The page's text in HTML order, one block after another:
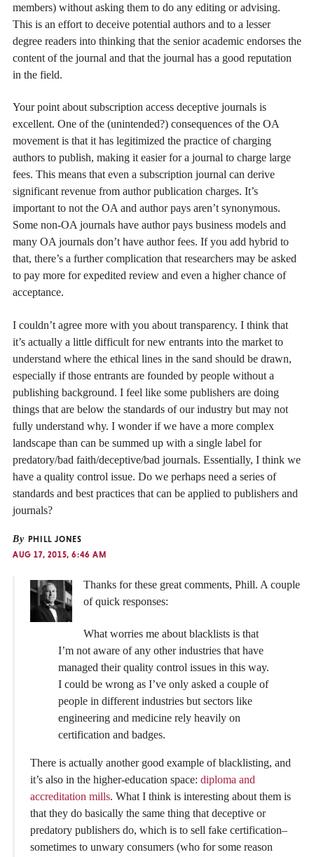
members) without asking them to do any editing or advising.
This is an effort to deceive potential authors and to a lesser
degree readers into thinking that the senior academic endorses the
content of the journal and that the journal has a good reputation
in the field.
Your point about subscription access deceptive journals is
excellent. One of the (unintended?) consequences of the OA
movement is that it has legitimized the practice of charging
authors to publish, making it easier for a journal to charge large
fees. This means that even a subscription journal can derive
significant revenue from author publication charges. It’s
important to not the OA and author pays aren’t synonymous.
Some non-OA journals have author pays business models and
many OA journals don’t have author fees. If you add hybrid to
that, there’s a further complication that researchers may be asked
to pay more for expedited review and even a higher chance of
acceptance.
I couldn’t agree more with you about transparency. I think that
it’s actually a little difficult for new entrants into the market to
understand where the ethical lines in the sand should be drawn,
especially if those entrants are founded by people without a
publishing background. I feel like some publishers are doing
things that are below the standards of our industry but may not
fully understand why. I wonder if we have a more complex
landscape than can be summed up with a single label for
predatory/bad faith/deceptive/bad journals. Essentially, I think we
have a quality control issue. Do we perhaps need a series of
standards and best practices that can be applied to publishers and
journals?
By PHILL JONES
AUG 17, 2015, 6:46 AM
Thanks for these great comments, Phill. A couple
of quick responses:
What worries me about blacklists is that
I’m not aware of any other industries that have
managed their quality control issues in this way.
I could be wrong as I’ve only asked a couple of
people in different industries but sectors like
engineering and medicine rely heavily on
certification and badges.
There is actually another good example of blacklisting, and
it’s also in the higher-education space: diploma and
accreditation mills. What I think is interesting about them is
that they do basically the same thing that deceptive or
predatory publishers do, which is to sell fake certification–
sometimes to unwary consumers (who for some reason